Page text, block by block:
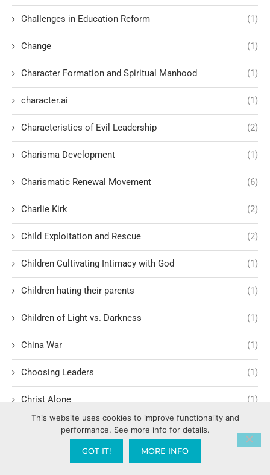
Challenges in Education Reform (1)
Change (1)
Character Formation and Spiritual Manhood (1)
character.ai (1)
Characteristics of Evil Leadership (2)
Charisma Development (1)
Charismatic Renewal Movement (6)
Charlie Kirk (2)
Child Exploitation and Rescue (2)
Children Cultivating Intimacy with God (1)
Children hating their parents (1)
Children of Light vs. Darkness (1)
China War (1)
Choosing Leaders (1)
Christ Alone (1)
Christ-centered theology
Christ’s Return and Judgment
This website uses cookies to improve functionality and
performance. See more info for details.
GOT IT! MORE INFO